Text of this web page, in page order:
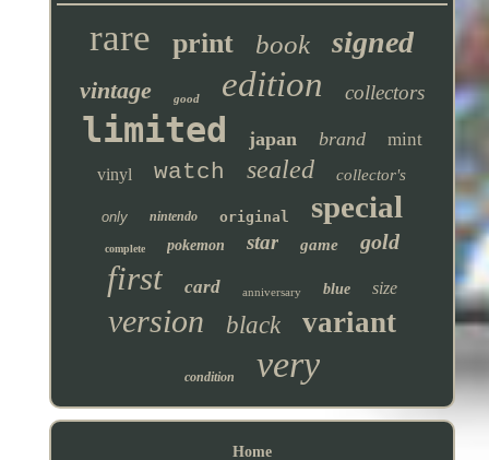
rare print book signed
vintage good edition collectors
limited japan brand mint
vinyl watch sealed collector's
only nintendo original special
complete pokemon star game gold
first card anniversary blue size
version black variant
condition very
Home